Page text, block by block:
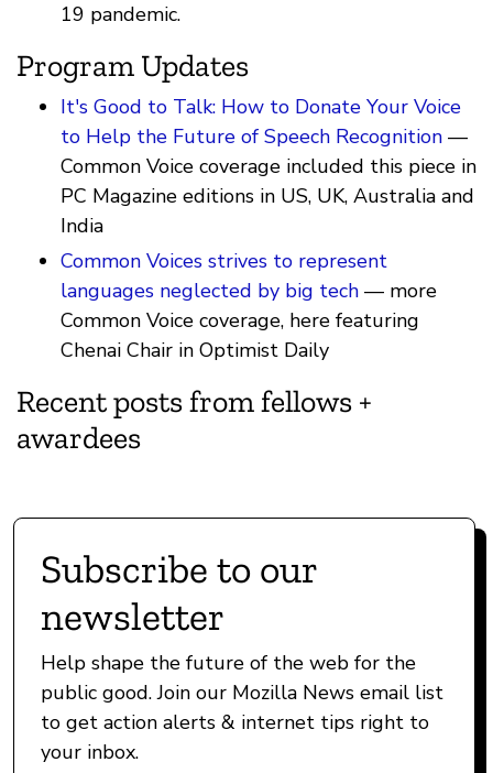
19 pandemic.
Program Updates
It's Good to Talk: How to Donate Your Voice
to Help the Future of Speech Recognition —
Common Voice coverage included this piece in
PC Magazine editions in US, UK, Australia and
India
Common Voices strives to represent
languages neglected by big tech — more
Common Voice coverage, here featuring
Chenai Chair in Optimist Daily
Recent posts from fellows +
awardees
Subscribe to our
newsletter
Help shape the future of the web for the
public good. Join our Mozilla News email list
to get action alerts & internet tips right to
your inbox.